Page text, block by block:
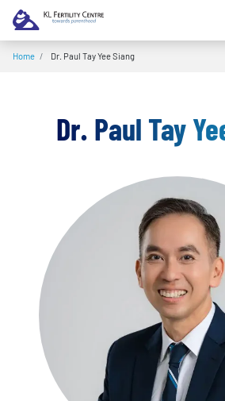
Home / Dr. Paul Tay Yee Siang
Dr. Paul Tay